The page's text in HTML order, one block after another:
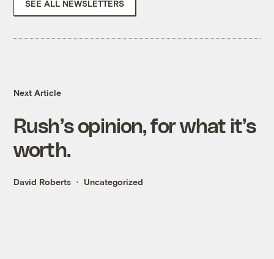
SEE ALL NEWSLETTERS
Next Article
Rush’s opinion, for what it’s
worth.
David Roberts Uncategorized